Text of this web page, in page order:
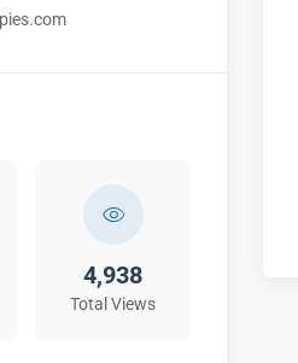
4,938
Total Views